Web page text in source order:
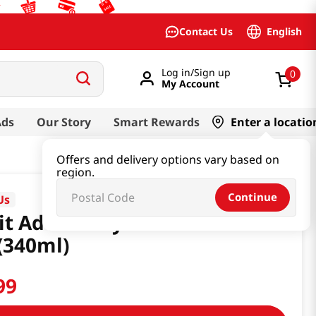
Contact Us English
Log in/Sign up
My Account
0
Our Story Smart Rewards Enter a
Offers and delivery options vary based on
region.
Continue
Ade Honey & Pear 11.49 Fl